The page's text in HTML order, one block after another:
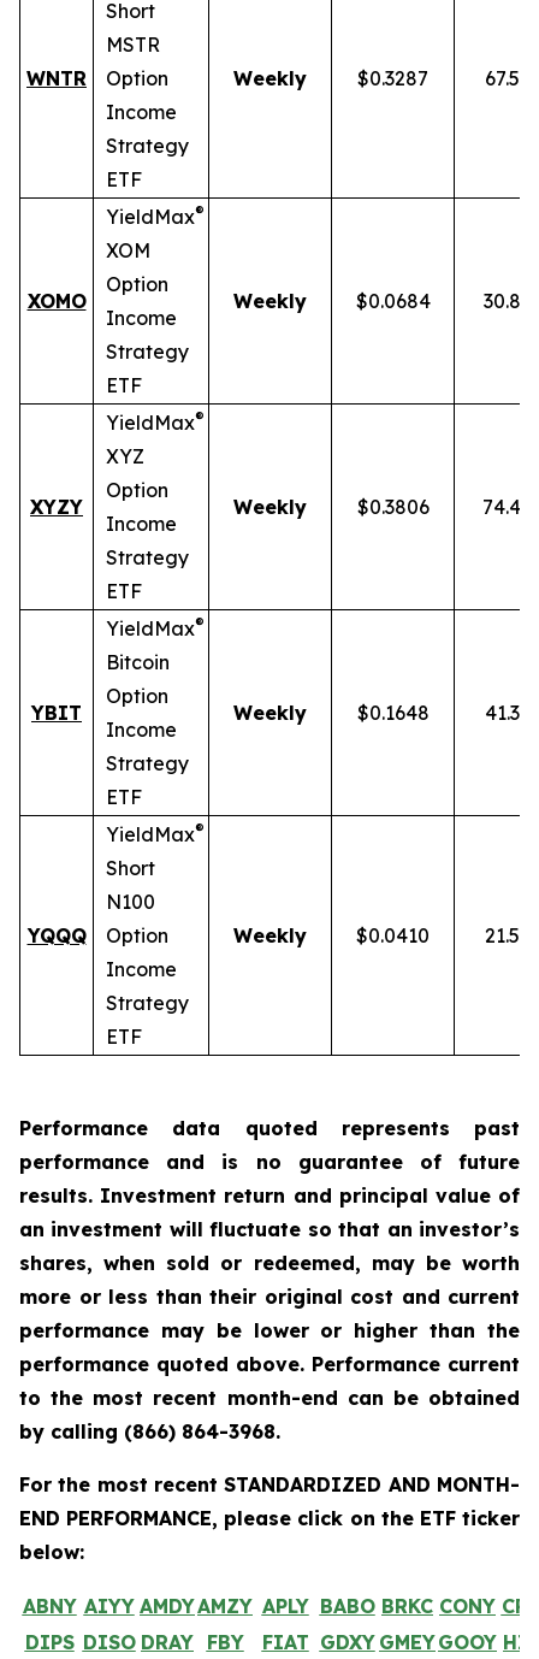
WNTR
Short
MSTR
Option
Income
Strategy
ETF
Weekly $0.3287
XOMO
YieldMax®
XOM
Option
Income
Strategy
ETF
Weekly $0.0684
XYZY
YieldMax®
XYZ
Option
Income
Strategy
ETF
Weekly $0.3806
YBIT
YieldMax®
Bitcoin
Option
Income
Strategy
ETF
Weekly $0.1648
YQQQ
YieldMax®
Short
N100
Option
Income
Strategy
ETF
Weekly $0.0410
Performance data quoted represents past
performance and is no guarantee of future
results. Investment return and principal value of
an investment will fluctuate so that an investor’s
shares, when sold or redeemed, may be worth
more or less than their original cost and current
performance may be lower or higher than the
performance quoted above. Performance current
to the most recent month-end can be obtained
by calling (866) 864-3968.
For the most recent STANDARDIZED AND MONTH-
END PERFORMANCE, please click on the ETF ticker
below:
ABNY AIYY AMDYAMZY APLY BABO BRKC CONY
DIPS DISO DRAY FBY FIAT GDXY GMEYGOOY